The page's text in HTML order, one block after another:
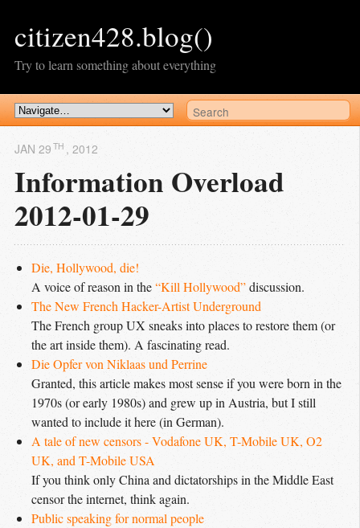
citizen428.blog()
Try to learn something about everything
Information Overload
2012-01-29
JAN 29 TH , 2012
Die, Hollywood, die!
A voice of reason in the“Kill Hollywood”discussion.
The New French Hacker-Artist Underground
The French group UX sneaks into places to restore them (or
the art inside them). A fascinating read.
Die Opfer von Niklaas und Perrine
Granted, this article makes most sense if you were born in the
1970s (or early 1980s) and grew up in Austria, but I still
wanted to include it here (in German).
A tale of new censors - Vodafone UK, T-Mobile UK, O2
UK, and T-Mobile USA
If you think only China and dictatorships in the Middle East
censor the internet, think again.
Public speaking for normal people